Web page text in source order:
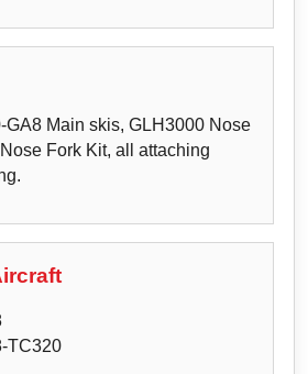
GA8 Main skis, GLH3000 Nose
Fork Kit, all attaching
TC320